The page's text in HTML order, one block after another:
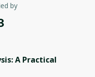
by
A Practical